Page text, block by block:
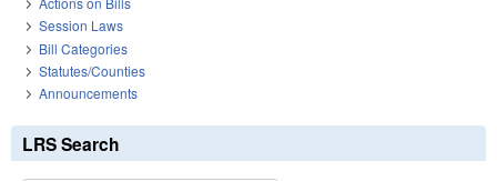
Session Laws
Bill Categories
Statutes/Counties
Announcements
LRS Search